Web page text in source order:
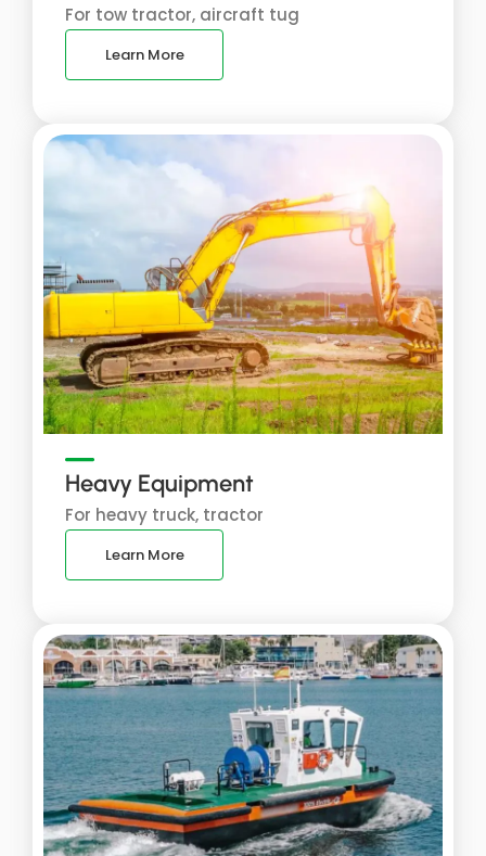
For tow tractor, aircraft tug
Learn More
Heavy Equipment
For heavy truck, tractor
Learn More